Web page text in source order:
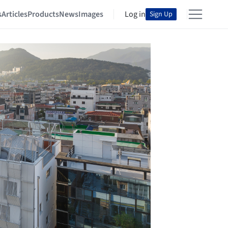
ArticlesProductsNewsImages Log in Sign Up